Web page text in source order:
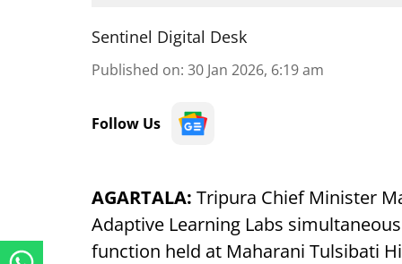
Sentinel Digital Desk
Published on: 30 Jan 2026, 6:19 am
Follow Us
AGARTALA: Tripura Chief Minister
Adaptive Learning Labs
function held at Maharani Tulsibati